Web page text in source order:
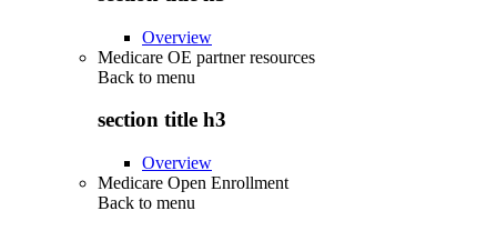
Overview
Medicare OE partner resources
Back to menu
section title h3
Overview
Medicare Open Enrollment
Back to menu